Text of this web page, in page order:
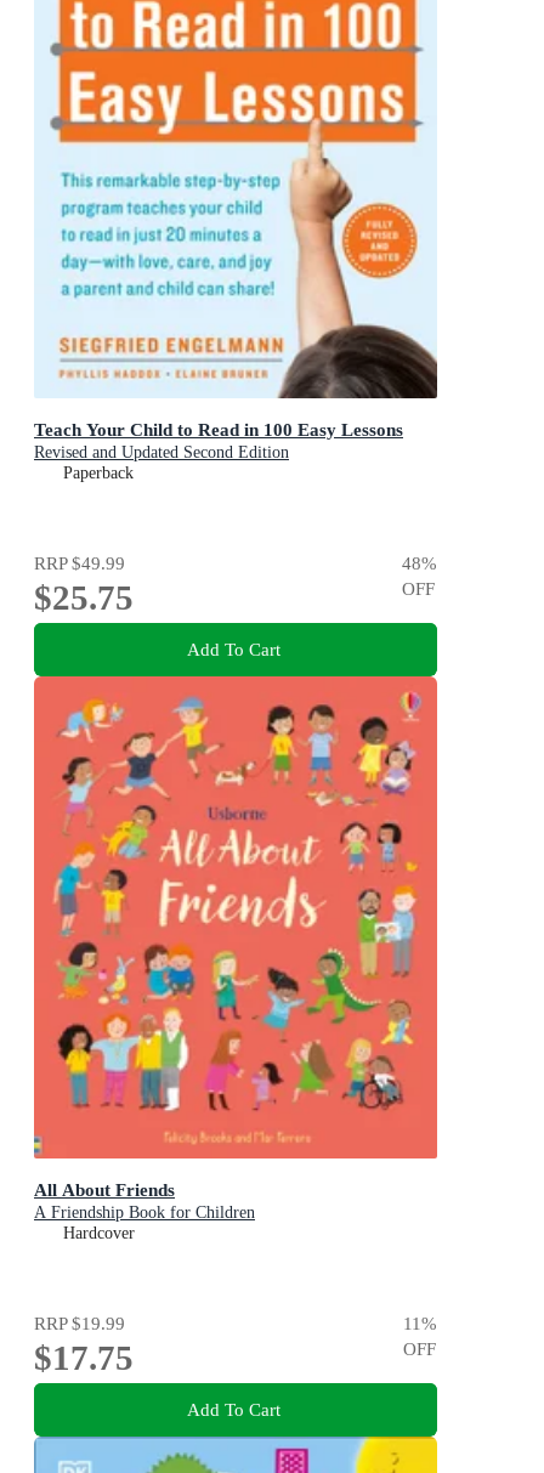
Teach Your Child to Read in 100 Easy Lessons
Revised and Updated Second Edition
Paperback
RRP$49.99
$25.75
48%
OFF
Add To Cart
All About Friends
A Friendship Book for Children
Hardcover
RRP$19.99
$17.75
11%
OFF
Add To Cart